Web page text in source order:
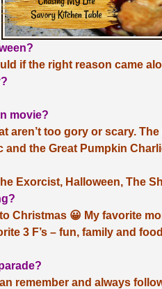
if the right reason came
movie?
aren’t too gory or scary.
and the Great Pumpkin
Exorcist, Halloween, The
Christmas 😀 My favorite
3 F’s – fun, family and
remember and always